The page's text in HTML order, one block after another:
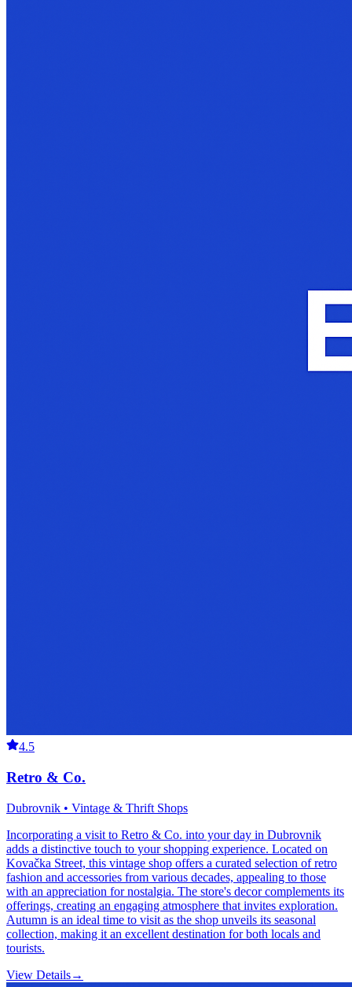
4.5
Retro & Co.
Dubrovnik • Vintage & Thrift Shops
Incorporating a visit to Retro & Co. into your day in Dubrovnik
adds a distinctive touch to your shopping experience. Located on
Kovačka Street, this vintage shop offers a curated selection of retro
fashion and accessories from various decades, appealing to those
with an appreciation for nostalgia. The store's decor complements its
offerings, creating an engaging atmosphere that invites exploration.
Autumn is an ideal time to visit as the shop unveils its seasonal
collection, making it an excellent destination for both locals and
tourists.
View Details→